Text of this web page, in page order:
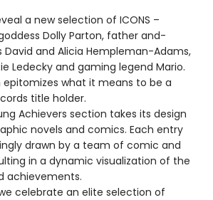
a new selection of ICONS –
Dolly Parton, father and-
David and Alicia Hempleman-Adams,
Ledecky and gaming legend Mario.
what it means to be a
title holder.
Achievers section takes its design
novels and comics. Each entry
drawn by a team of comic and
in a dynamic visualization of the
achievements.
celebrate an elite selection of